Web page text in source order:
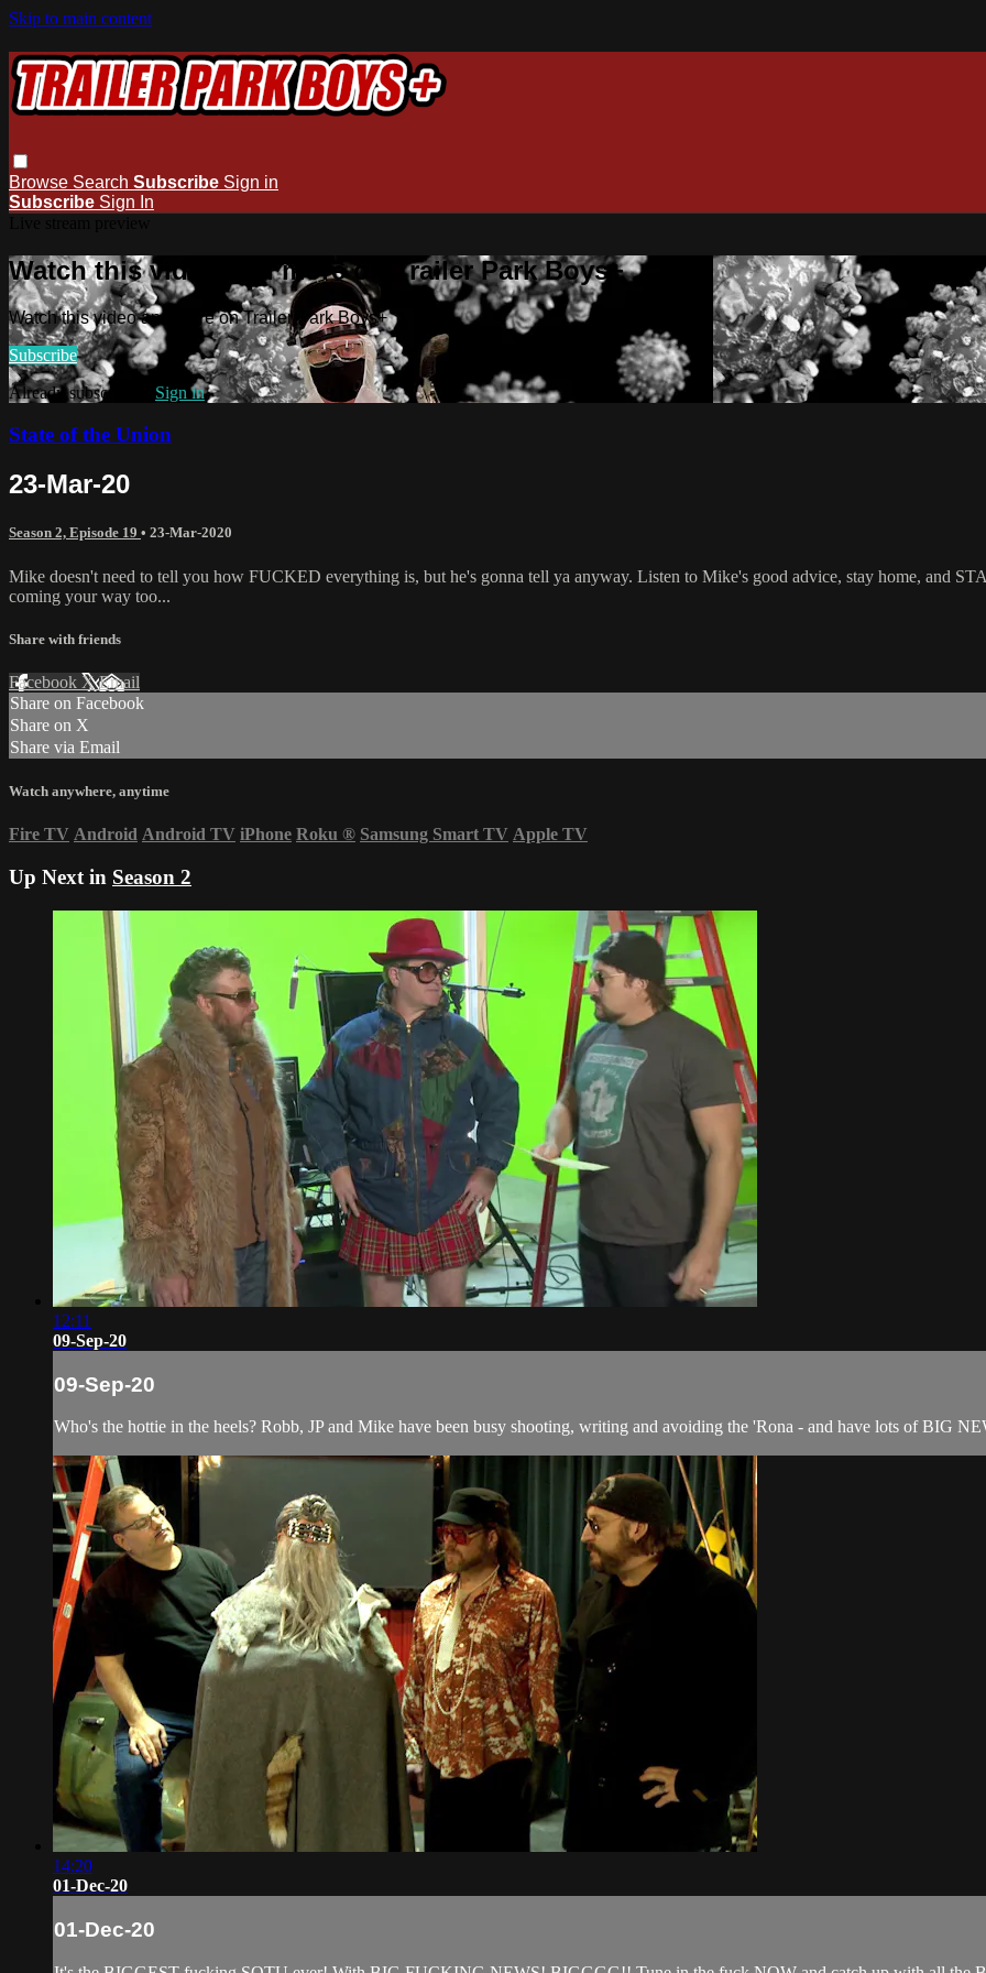
Skip to main content
Browse Search Subscribe Sign in
Subscribe Sign In
Watch this video and more on Trailer Park Boys+
Watch this video and more on Trailer Park Boys+
Subscribe
Already subscribed? Sign in
State of the Union
23-Mar-20
Season 2, Episode 19 • 23-Mar-2020
Mike doesn't need to tell you how FUCKED everything is, but he's gonna tell ya anyway. Listen to Mike's good advice, stay home, and
coming your way too...
Share with friends
Facebook XEmail
Share on Facebook
Share on X
Share via Email
Watch anywhere, anytime
Fire TV Android Android TV iPhone Roku ® Samsung Smart TV Apple TV
Up Next in Season 2
12:11
09-Sep-20
09-Sep-20
Who's the hottie in the heels? Robb, JP and Mike have been busy shooting, writing and avoiding the 'Rona - and have lots of BIG
14:20
01-Dec-20
01-Dec-20